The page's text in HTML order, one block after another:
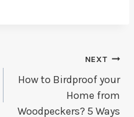
NEXT
How to Birdproof your
Home from
Woodpeckers? 5 Ways